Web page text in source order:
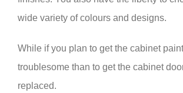
wide variety of colours and designs.
While if you plan to get the cabinet
troublesome than to get the cabinet
replaced.